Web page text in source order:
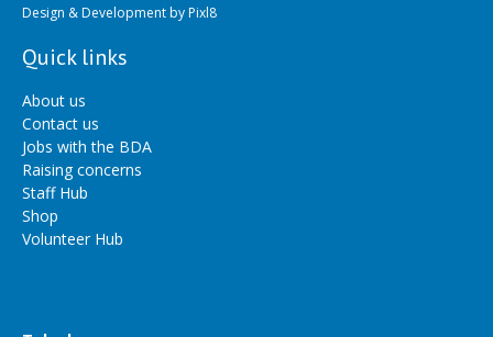
Design & Development byPixl8
Quick links
About us
Contact us
Jobs with the BDA
Raising concerns
Staff Hub
Shop
Volunteer Hub